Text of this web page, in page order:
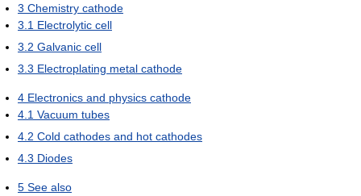
3 Chemistry cathode
3.1 Electrolytic cell
3.2 Galvanic cell
3.3 Electroplating metal cathode
4 Electronics and physics cathode
4.1 Vacuum tubes
4.2 Cold cathodes and hot cathodes
4.3 Diodes
5 See also